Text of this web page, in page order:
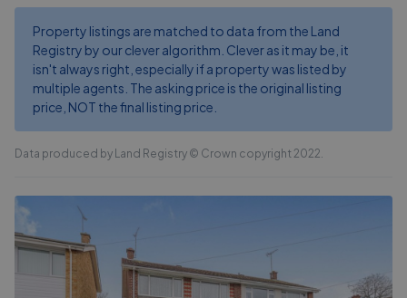
Property listings are matched to data from the Land
Registry by our clever algorithm. Clever as it may be, it
isn't always right, especially if a property was listed by
multiple agents. The asking price is the original listing
price, NOT the final listing price.
Data produced by Land Registry © Crown copyright 2022.